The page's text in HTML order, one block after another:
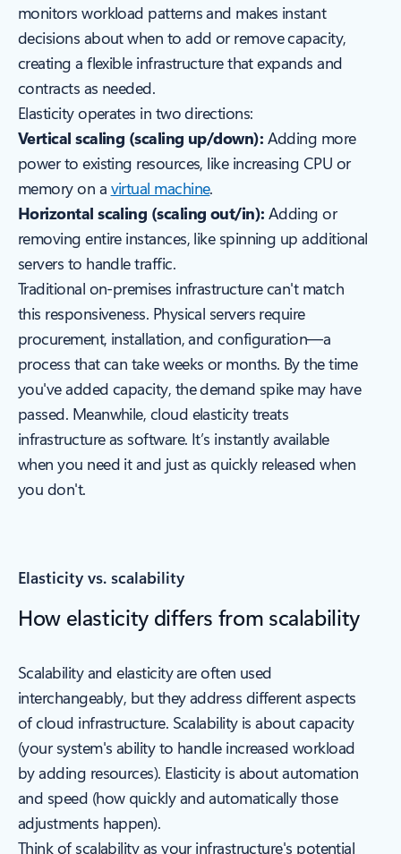
monitors workload patterns and makes instant
decisions about when to add or remove capacity,
creating a flexible infrastructure that expands and
contracts as needed.
Elasticity operates in two directions:
Vertical scaling (scaling up/down): Adding more
power to existing resources, like increasing CPU or
memory on a virtual machine.
Horizontal scaling (scaling out/in): Adding or
removing entire instances, like spinning up additional
servers to handle traffic.
Traditional on-premises infrastructure can't match
this responsiveness. Physical servers require
procurement, installation, and configuration—a
process that can take weeks or months. By the time
you've added capacity, the demand spike may have
passed. Meanwhile, cloud elasticity treats
infrastructure as software. It’s instantly available
when you need it and just as quickly released when
you don't.
Elasticity vs. scalability
How elasticity differs from scalability
Scalability and elasticity are often used
interchangeably, but they address different aspects
of cloud infrastructure. Scalability is about capacity
(your system's ability to handle increased workload
by adding resources). Elasticity is about automation
and speed (how quickly and automatically those
adjustments happen).
Think of scalability as your infrastructure's potential